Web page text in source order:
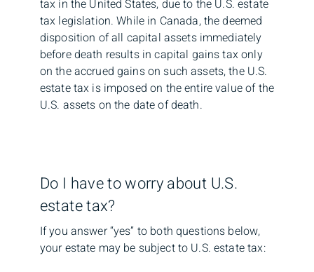
tax in the United States, due to the U.S. estate
tax legislation. While in Canada, the deemed
disposition of all capital assets immediately
before death results in capital gains tax only
on the accrued gains on such assets, the U.S.
estate tax is imposed on the entire value of the
U.S. assets on the date of death.
Do I have to worry about U.S.
estate tax?
If you answer “yes” to both questions below,
your estate may be subject to U.S. estate tax: